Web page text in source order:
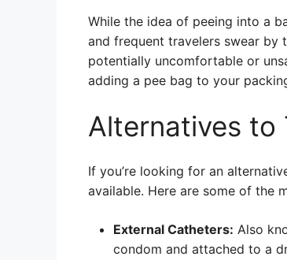
While the idea of peeing into a
and frequent travelers swear by
potentially uncomfortable or
adding a pee bag to your
Alternatives to
If you’re looking for an
available. Here are some of the
External Catheters: Also
condom and attached to a